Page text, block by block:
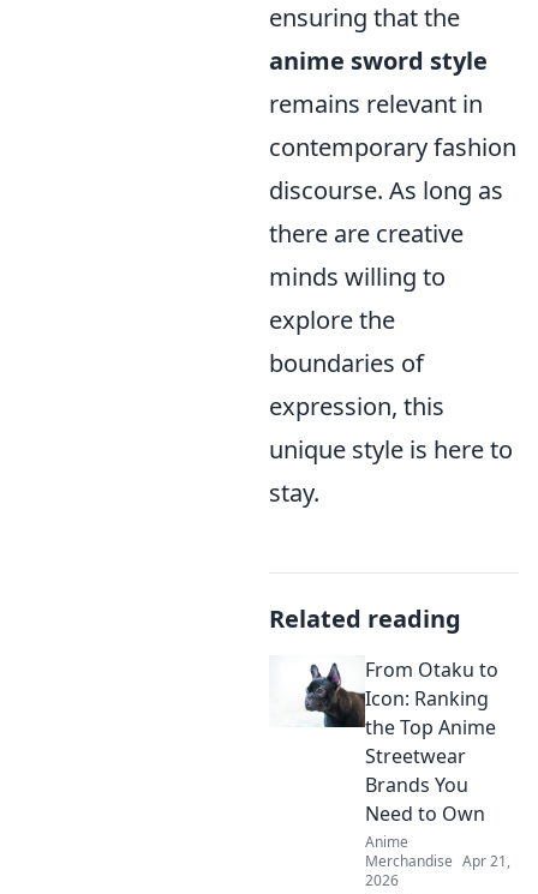
ensuring that the
anime sword style
remains relevant in
contemporary fashion
discourse. As long as
there are creative
minds willing to
explore the
boundaries of
expression, this
unique style is here to
stay.
Related reading
From Otaku to
Icon: Ranking
the Top Anime
Streetwear
Brands You
Need to Own
Anime
Merchandise Apr 21,
2026